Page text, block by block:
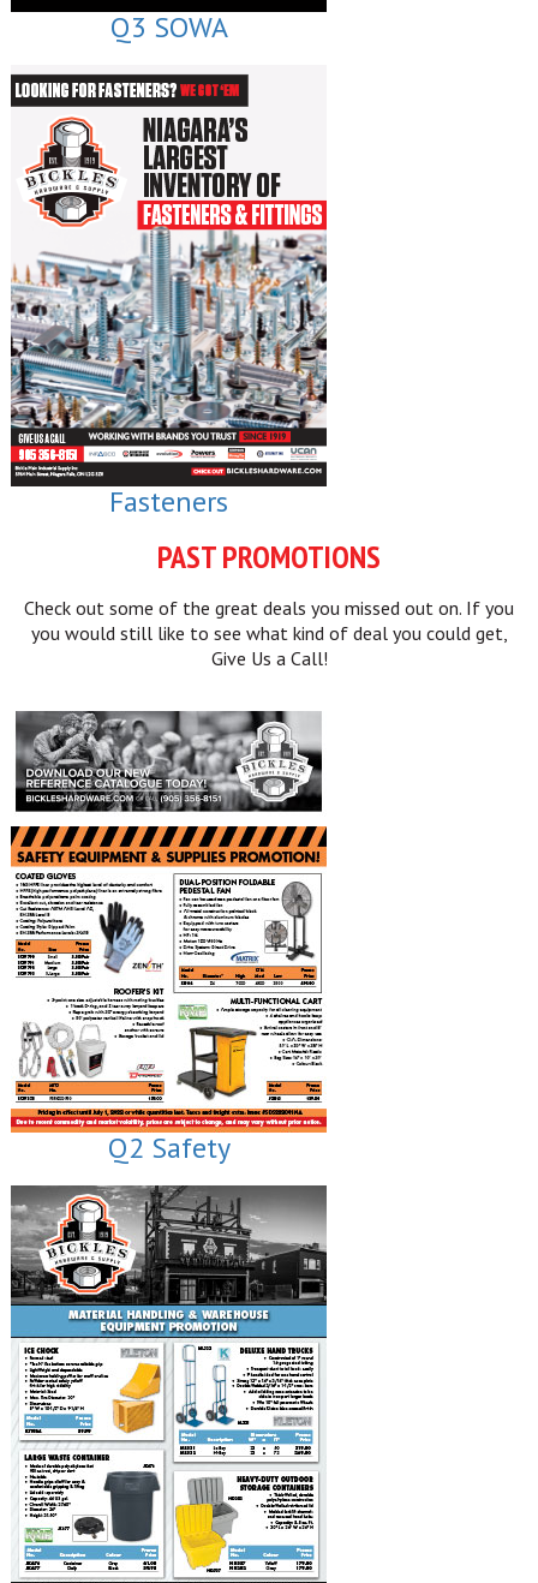
Q3 SOWA
Fasteners
PAST PROMOTIONS
Check out some of the great deals you missed out on. If you
you would still like to see what kind of deal you could get,
Give Us a Call!
Q2 Safety